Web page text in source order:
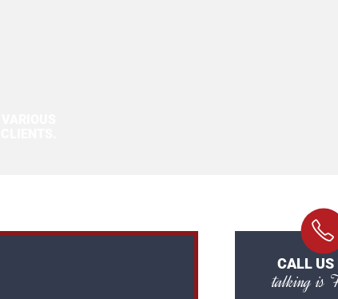
CALL US
talking is